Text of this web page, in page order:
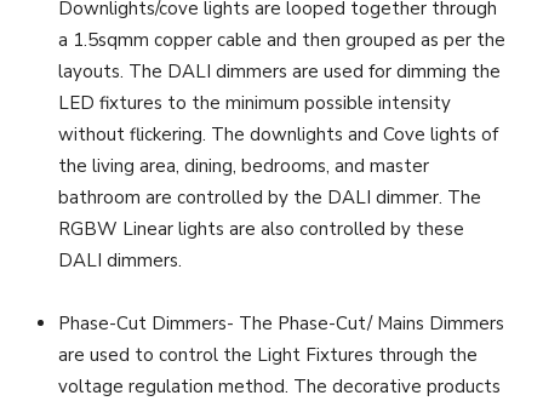
Downlights/cove lights are looped together through
a 1.5sqmm copper cable and then grouped as per the
layouts. The DALI dimmers are used for dimming the
LED fixtures to the minimum possible intensity
without flickering. The downlights and Cove lights of
the living area, dining, bedrooms, and master
bathroom are controlled by the DALI dimmer. The
RGBW Linear lights are also controlled by these
DALI dimmers.
Phase-Cut Dimmers- The Phase-Cut/ Mains Dimmers
are used to control the Light Fixtures through the
voltage regulation method. The decorative products